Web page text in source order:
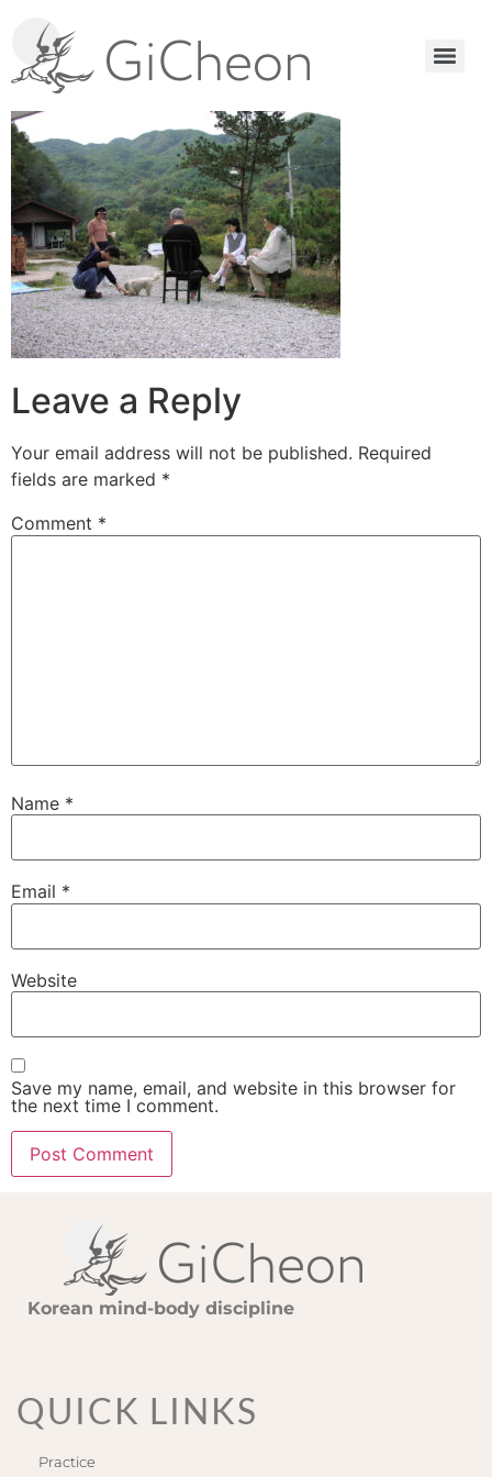
Leave a Reply
Your email address will not be published. Required
fields are marked *
Comment *
Name *
Email *
Website
Save my name, email, and website in this browser for
the next time I comment.
Korean mind-body discipline
QUICK LINKS
Practice